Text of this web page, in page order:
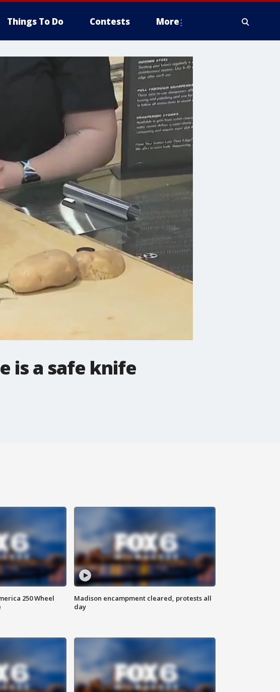
Things To Do Contests More
is a safe knife
250 Wheel
Madison encampment cleared, protests all
day